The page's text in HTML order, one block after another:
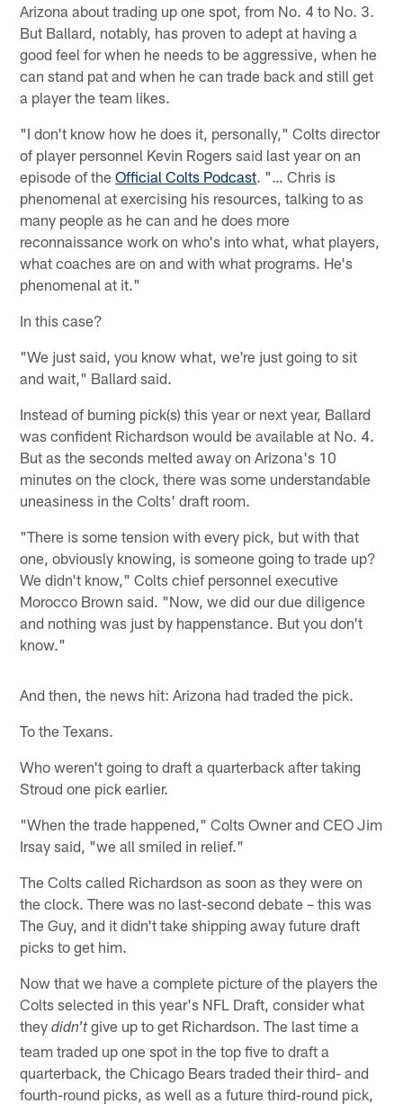
Arizona about trading up one spot, from No. 4 to No. 3.
But Ballard, notably, has proven to adept at having a
good feel for when he needs to be aggressive, when he
can stand pat and when he can trade back and still get
a player the team likes.
"I don't know how he does it, personally," Colts director
of player personnel Kevin Rogers said last year on an
episode of theOfficial Colts Podcast. "… Chris is
phenomenal at exercising his resources, talking to as
many people as he can and he does more
reconnaissance work on who's into what, what players,
what coaches are on and with what programs. He's
phenomenal at it."
In this case?
"We just said, you know what, we're just going to sit
and wait," Ballard said.
Instead of burning pick(s) this year or next year, Ballard
was confident Richardson would be available at No. 4.
But as the seconds melted away on Arizona's 10
minutes on the clock, there was some understandable
uneasiness in the Colts' draft room.
"There is some tension with every pick, but with that
one, obviously knowing, is someone going to trade up?
We didn't know," Colts chief personnel executive
Morocco Brown said. "Now, we did our due diligence
and nothing was just by happenstance. But you don't
know."
And then, the news hit: Arizona had traded the pick.
To the Texans.
Who weren't going to draft a quarterback after taking
Stroud one pick earlier.
"When the trade happened," Colts Owner and CEO Jim
Irsay said, "we all smiled in relief."
The Colts called Richardson as soon as they were on
the clock. There was no last-second debate – this was
The Guy, and it didn't take shipping away future draft
picks to get him.
Now that we have a complete picture of the players the
Colts selected in this year's NFL Draft, consider what
theydidn'tgive up to get Richardson. The last time a
team traded up one spot in the top five to draft a
quarterback, the Chicago Bears traded their third- and
fourth-round picks, as well as a future third-round pick,